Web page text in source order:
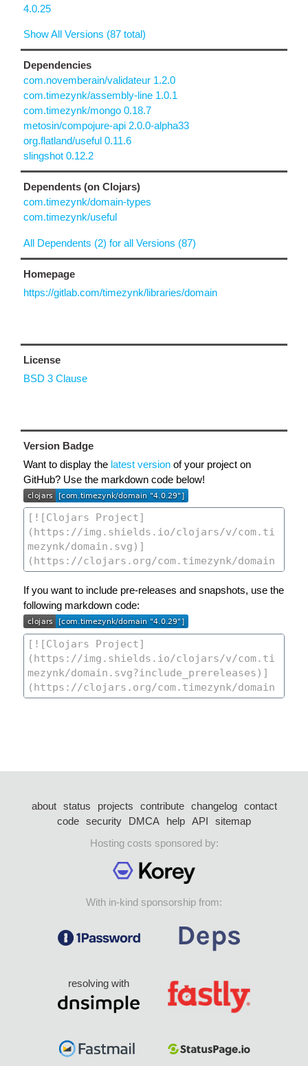
4.0.25
Show All Versions (87 total)
Dependencies
com.novemberain/validateur 1.2.0
com.timezynk/assembly-line 1.0.1
com.timezynk/mongo 0.18.7
metosin/compojure-api 2.0.0-alpha33
org.flatland/useful 0.11.6
slingshot 0.12.2
Dependents (on Clojars)
com.timezynk/domain-types
com.timezynk/useful
All Dependents (2) for all Versions (87)
Homepage
https://gitlab.com/timezynk/libraries/domain
License
BSD 3 Clause
Version Badge
Want to display the latest version of your project on
GitHub? Use the markdown code below!
If you want to include pre-releases and snapshots, use the
following markdown code:
about status projects contribute changelog
contact
code security DMCA help API
sitemap
Hosting costs sponsored by:
With in-kind sponsorship from:
resolving with